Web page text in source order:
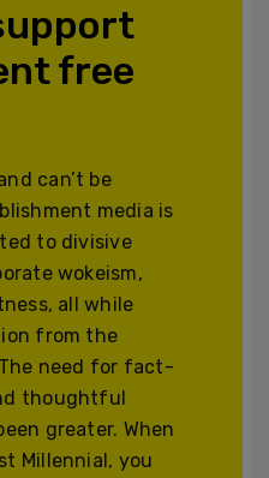
free
can’t be
media is
to divisive
wokeism,
all while
from the
need for fact-
thoughtful
greater. When
Millennial, you